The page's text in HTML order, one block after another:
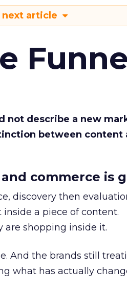
next article
not describe a new
between content
commerce is
discovery then
a piece of content.
are shopping inside it.
And the brands still
what has actually